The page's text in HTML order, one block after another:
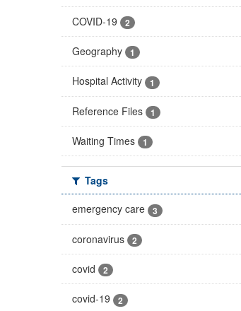
COVID-19 2
Geography 1
Hospital Activity 1
Reference Files 1
Waiting Times 1
Tags
emergency care
3
coronavirus 2
covid 2
covid-19 2